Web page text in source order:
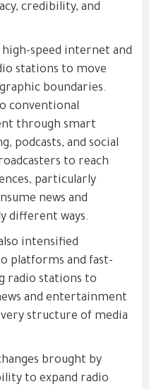
credibility, and
speed internet and
stations to move
boundaries.
conventional
through smart
podcasts, and social
to reach
particularly
news and
different ways.
intensified
platforms and fast-
radio stations to
and entertainment
structure of media
brought by
to expand radio